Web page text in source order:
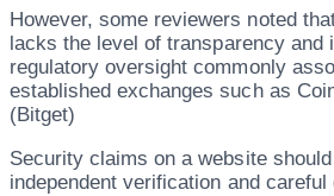
However, some reviewers noted
lacks the level of transparency and
regulatory oversight commonly
established exchanges such as
(Bitget)
Security claims on a website
independent verification and careful